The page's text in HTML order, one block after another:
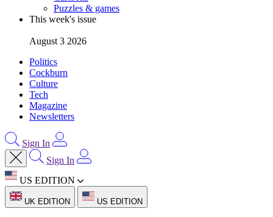
Puzzles & games
This week's issue
August 3 2026
Politics
Cockburn
Culture
Tech
Magazine
Newsletters
Sign In
Sign In
US EDITION
UK EDITION US EDITION